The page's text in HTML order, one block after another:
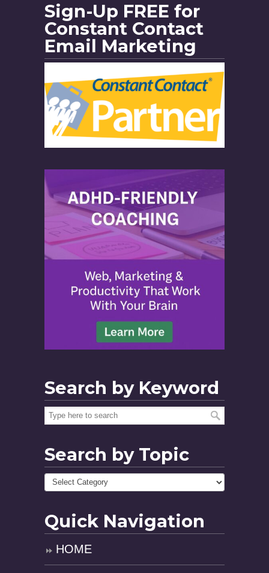
Sign-Up FREE for
Constant Contact
Email Marketing
Search by Keyword
Search by Topic
Quick Navigation
HOME